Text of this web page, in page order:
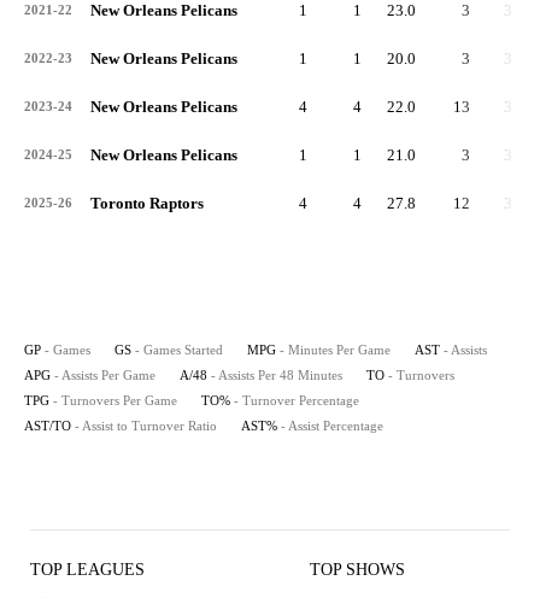
2021-22 New Orleans Pelicans 1 1 23.0 3 3.0
2022-23 New Orleans Pelicans 1 1 20.0 3 3.0
2023-24 New Orleans Pelicans 4 4 22.0 13 3.3
2024-25 New Orleans Pelicans 1 1 21.0 3 3.0
2025-26 Toronto Raptors 4 4 27.8 12 3.0
GP - Games GS - Games Started MPG - Minutes Per Game AST - Assists
APG - Assists Per Game A/48 - Assists Per 48 Minutes TO - Turnovers
TPG - Turnovers Per Game TO% - Turnover Percentage
AST/TO - Assist to Turnover Ratio AST% - Assist Percentage
TOP LEAGUES TOP SHOWS